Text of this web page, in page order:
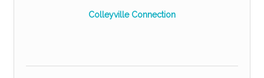
Colleyville Connection